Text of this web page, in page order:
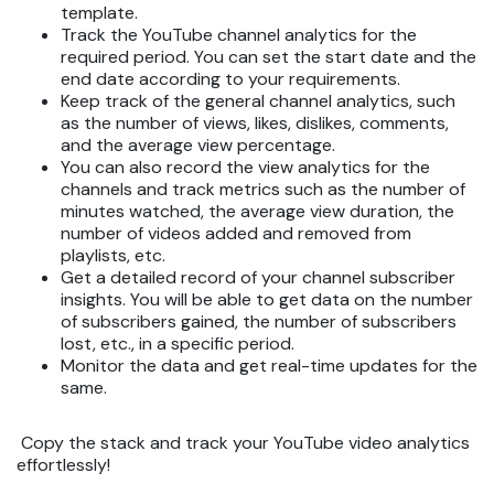
template.
Track the YouTube channel analytics for the
required period. You can set the start date and the
end date according to your requirements.
Keep track of the general channel analytics, such
as the number of views, likes, dislikes, comments,
and the average view percentage.
You can also record the view analytics for the
channels and track metrics such as the number of
minutes watched, the average view duration, the
number of videos added and removed from
playlists, etc.
Get a detailed record of your channel subscriber
insights. You will be able to get data on the number
of subscribers gained, the number of subscribers
lost, etc., in a specific period.
Monitor the data and get real-time updates for the
same.
Copy the stack and track your YouTube video analytics
effortlessly!